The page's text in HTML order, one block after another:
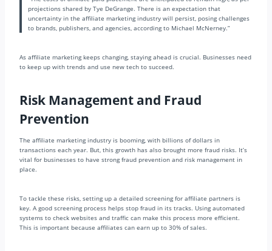
projections shared by Tye DeGrange. There is an expectation that
uncertainty in the affiliate marketing industry will persist, posing challenges
to brands, publishers, and agencies, according to Michael McNerney.”
As affiliate marketing keeps changing, staying ahead is crucial. Businesses need
to keep up with trends and use new tech to succeed.
Risk Management and Fraud
Prevention
The affiliate marketing industry is booming, with billions of dollars in
transactions each year. But, this growth has also brought more fraud risks. It’s
vital for businesses to have strong fraud prevention and risk management in
place.
To tackle these risks, setting up a detailed screening for affiliate partners is
key. A good screening process helps stop fraud in its tracks. Using automated
systems to check websites and traffic can make this process more efficient.
This is important because affiliates can earn up to 30% of sales.